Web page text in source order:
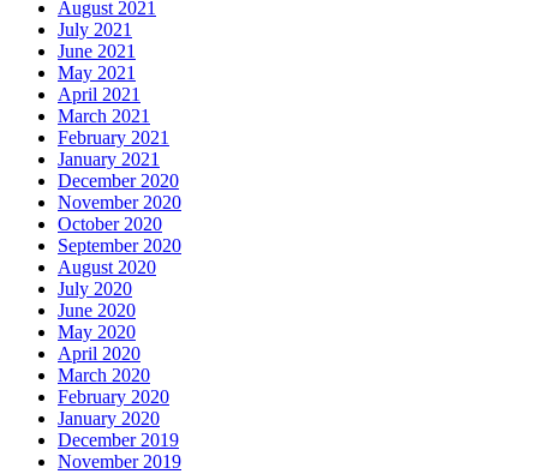
August 2021
July 2021
June 2021
May 2021
April 2021
March 2021
February 2021
January 2021
December 2020
November 2020
October 2020
September 2020
August 2020
July 2020
June 2020
May 2020
April 2020
March 2020
February 2020
January 2020
December 2019
November 2019